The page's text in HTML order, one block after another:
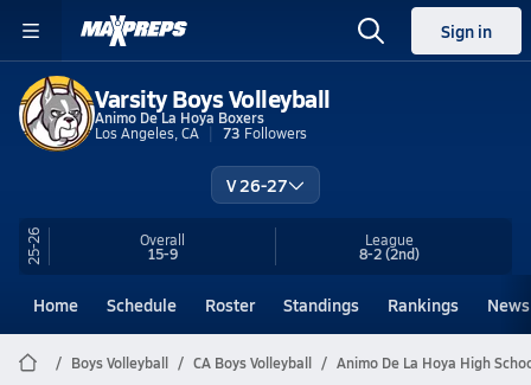
Sign in
Varsity Boys Volleyball
Animo De La Hoya Boxers
Los Angeles, CA
73 Followers
V 26-27
25-26 Overall
15-9
League
8-2(2nd)
Home Schedule Roster Standings Rankings News
Boys Volleyball CA Boys Volleyball Animo De La Hoya High